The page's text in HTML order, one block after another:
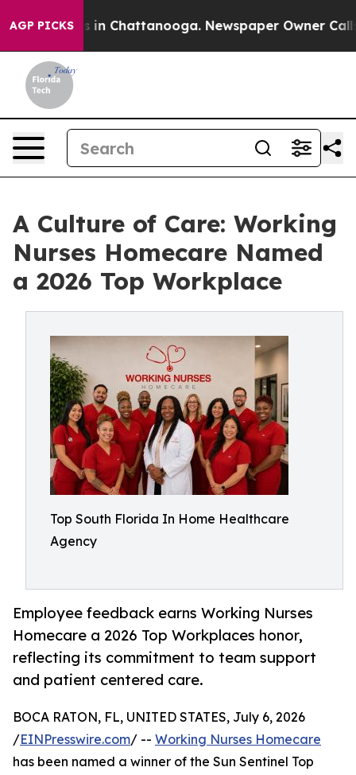
AGP PICKS
Chaos in Chattanooga. Newspaper Owner Calls
A Culture of Care: Working
Nurses Homecare Named
a 2026 Top Workplace
Top South Florida In Home Healthcare
Agency
Employee feedback earns Working Nurses
Homecare a 2026 Top Workplaces honor,
reflecting its commitment to team support
and patient centered care.
BOCA RATON, FL, UNITED STATES, July 6, 2026
/EINPresswire.com/ -- Working Nurses Homecare
has been named a winner of the Sun Sentinel Top